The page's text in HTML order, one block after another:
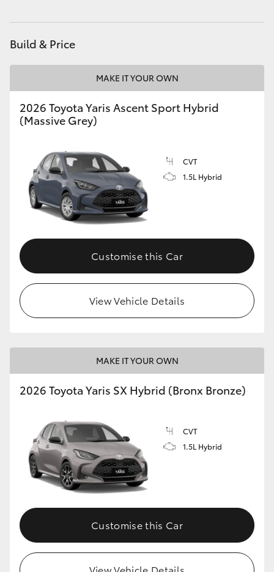
HiAce
GR & Performance
GR86
GR Corolla
GR Supra
Upcoming
HiLux GVM Upgrade Option
Toyota Warranty Advantage
Enquiries
Build & Price
MAKE IT YOUR OWN
2026 Toyota Yaris Ascent Sport Hybrid
(Massive Grey)
CVT
1.5L Hybrid
Customise this Car
View Vehicle Details
MAKE IT YOUR OWN
2026 Toyota Yaris SX Hybrid (Bronx Bronze)
CVT
1.5L Hybrid
Customise this Car